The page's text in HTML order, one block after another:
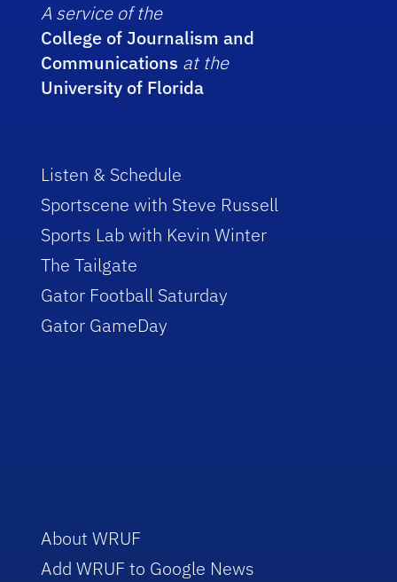
A service of the
College of Journalism and
Communications at the
University of Florida
Listen & Schedule
Sportscene with Steve Russell
Sports Lab with Kevin Winter
The Tailgate
Gator Football Saturday
Gator GameDay
About WRUF
Add WRUF to Google News